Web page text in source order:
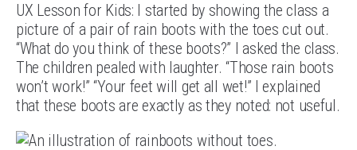
UX Lesson for Kids: I started by showing the class a
picture of a pair of rain boots with the toes cut out.
“What do you think of these boots?” I asked the class.
The children pealed with laughter. “Those rain boots
won’t work!” “Your feet will get all wet!” I explained
that these boots are exactly as they noted: not useful.